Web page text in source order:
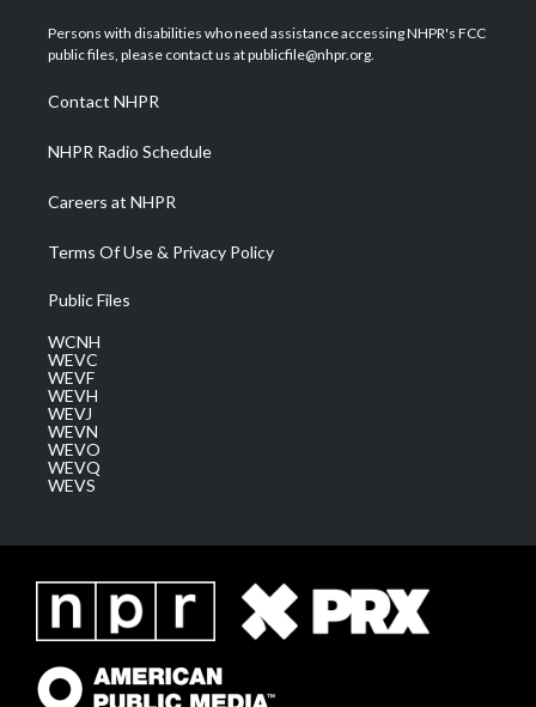
t
e
a
g
a
m
u
b
b
o
e
d
Persons with disabilities who need assistance accessing NHPR's FCC
public files, please contact us at publicfile@nhpr.org.
Contact NHPR
NHPR Radio Schedule
Careers at NHPR
Terms Of Use & Privacy Policy
Public Files
WCNH
WEVC
WEVF
WEVH
WEVJ
WEVN
WEVO
WEVQ
WEVS